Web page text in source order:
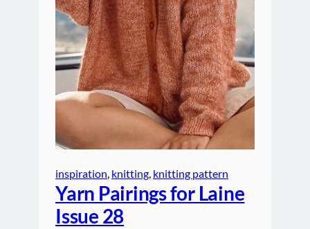
inspiration, knitting, knitting pattern
Yarn Pairings for Laine
Issue 28